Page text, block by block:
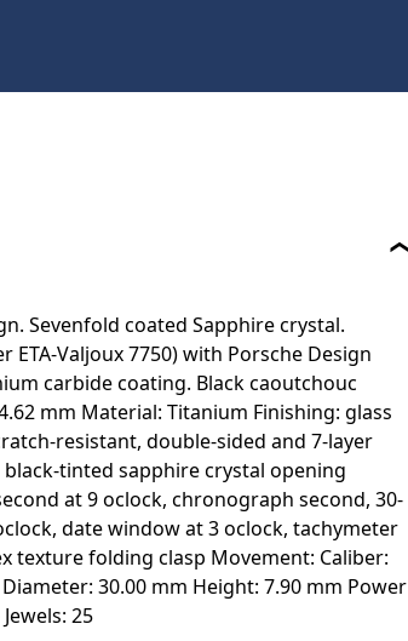
Sevenfold coated Sapphire crystal.
Valjoux 7750) with Porsche Design
carbide coating. Black caoutchouc
mm Material: Titanium Finishing: glass
resistant, double-sided and 7-layer
tinted sapphire crystal opening
at 9 oclock, chronograph second, 30-
date window at 3 oclock, tachymeter
texture folding clasp Movement: Caliber:
30.00 mm Height: 7.90 mm Power
25